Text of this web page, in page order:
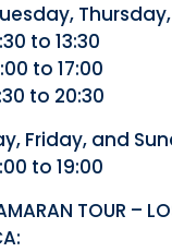
to 13:30
to 17:00
to 20:30
Friday, and
to 19:00
TOUR –